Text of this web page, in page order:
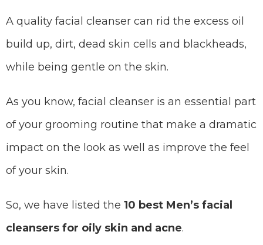
A quality facial cleanser can rid the excess oil
build up, dirt, dead skin cells and blackheads,
while being gentle on the skin.
As you know, facial cleanser is an essential part
of your grooming routine that make a dramatic
impact on the look as well as improve the feel
of your skin.
So, we have listed the 10 best Men’s facial
cleansers for oily skin and acne.